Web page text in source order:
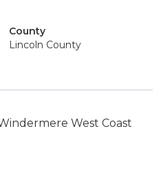
County
Lincoln County
West Coast